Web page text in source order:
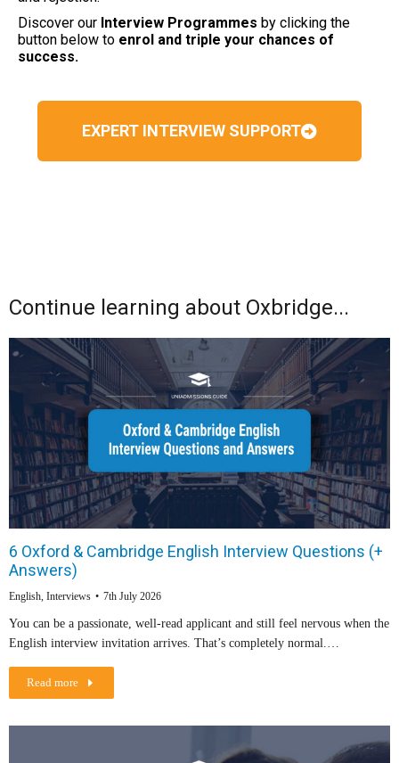
Discover our Interview Programmes by clicking the
button below to enrol and triple your chances of
success.
EXPERT INTERVIEW SUPPORT
Continue learning about Oxbridge...
6 Oxford & Cambridge English Interview Questions (+
Answers)
English, Interviews 7th July 2026
You can be a passionate, well-read applicant and still feel nervous when the
English interview invitation arrives. That’s completely normal.…
Read more